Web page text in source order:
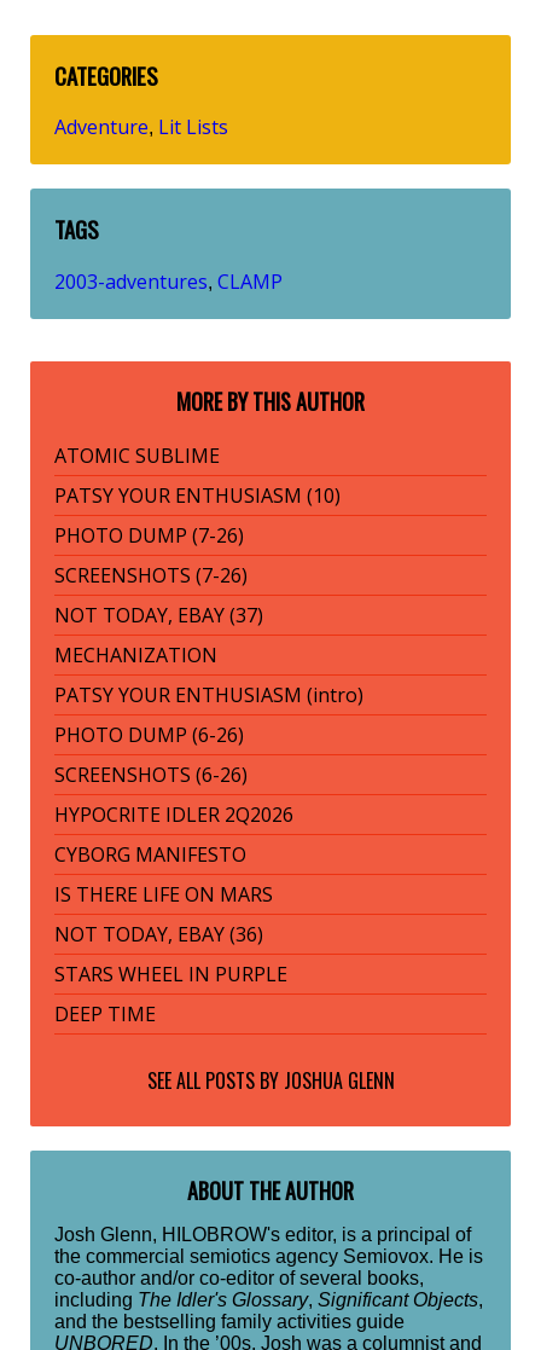
CATEGORIES
Adventure, Lit Lists
TAGS
2003-adventures, CLAMP
MORE BY THIS AUTHOR
ATOMIC SUBLIME
PATSY YOUR ENTHUSIASM (10)
PHOTO DUMP (7-26)
SCREENSHOTS (7-26)
NOT TODAY, EBAY (37)
MECHANIZATION
PATSY YOUR ENTHUSIASM (intro)
PHOTO DUMP (6-26)
SCREENSHOTS (6-26)
HYPOCRITE IDLER 2Q2026
CYBORG MANIFESTO
IS THERE LIFE ON MARS
NOT TODAY, EBAY (36)
STARS WHEEL IN PURPLE
DEEP TIME
SEE ALL POSTS BY JOSHUA GLENN
ABOUT THE AUTHOR
Josh Glenn, HILOBROW's editor, is a principal of
the commercial semiotics agency Semiovox. He is
co-author and/or co-editor of several books,
including The Idler's Glossary, Significant Objects,
and the bestselling family activities guide
UNBORED. In the ’00s, Josh was a columnist and